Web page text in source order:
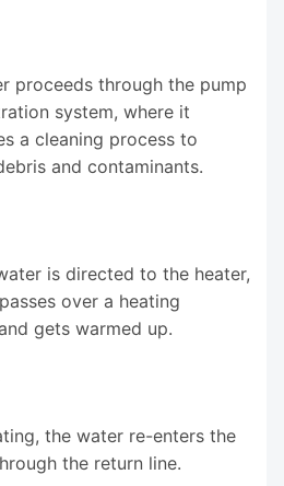
proceeds through the pump
system, where it
a cleaning process to
and contaminants.
is directed to the heater,
over a heating
gets warmed up.
the water re-enters the
the return line.